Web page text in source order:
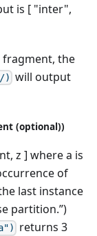
is [ "inter",
fragment, the
) will output
(optional))
z ] where a is
of
last instance
partition.”)
returns 3